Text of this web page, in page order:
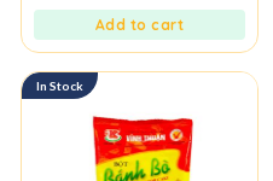
Add to cart
In Stock